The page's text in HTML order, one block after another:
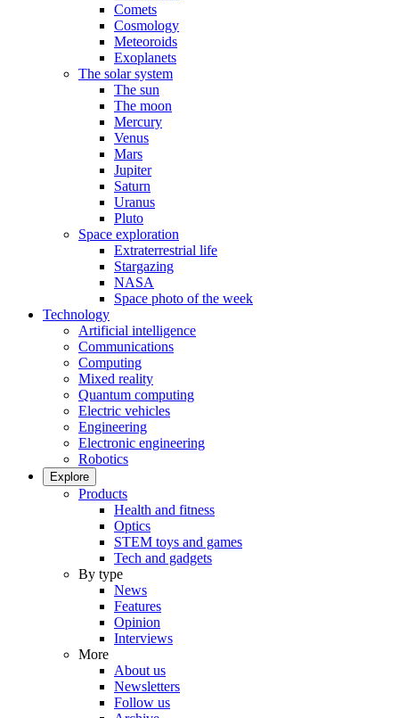
Comets
Cosmology
Meteoroids
Exoplanets
The solar system
The sun
The moon
Mercury
Venus
Mars
Jupiter
Saturn
Uranus
Pluto
Space exploration
Extraterrestrial life
Stargazing
NASA
Space photo of the week
Technology
Artificial intelligence
Communications
Computing
Mixed reality
Quantum computing
Electric vehicles
Engineering
Electronic engineering
Robotics
Explore
Products
Health and fitness
Optics
STEM toys and games
Tech and gadgets
By type
News
Features
Opinion
Interviews
More
About us
Newsletters
Follow us